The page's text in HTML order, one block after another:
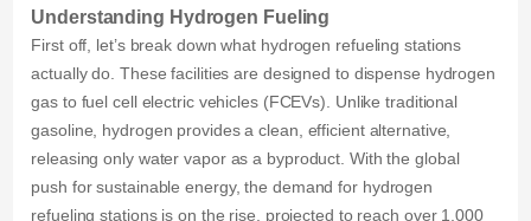
Understanding Hydrogen Fueling
First off, let’s break down what hydrogen refueling stations
actually do. These facilities are designed to dispense hydrogen
gas to fuel cell electric vehicles (FCEVs). Unlike traditional
gasoline, hydrogen provides a clean, efficient alternative,
releasing only water vapor as a byproduct. With the global
push for sustainable energy, the demand for hydrogen
refueling stations is on the rise, projected to reach over 1,000